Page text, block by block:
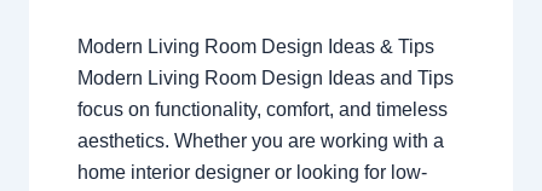
Modern Living Room Design Ideas & Tips
Modern Living Room Design Ideas and Tips
focus on functionality, comfort, and timeless
aesthetics. Whether you are working with a
home interior designer or looking for low-